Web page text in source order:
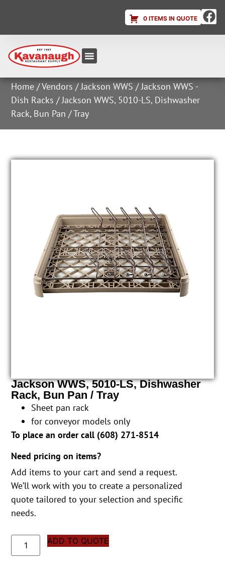
0 ITEMS IN QUOTE
Home /Vendors / Jackson WWS / Jackson WWS -
Dish Racks / Jackson WWS, 5010-LS, Dishwasher
Rack, Bun Pan / Tray
Jackson WWS, 5010-LS, Dishwasher
Rack, Bun Pan / Tray
Sheet pan rack
for conveyor models only
To place an order call (608) 271-8514
Need pricing on items?
Add items to your cart and send a request.
We’ll work with you to create a personalized
quote tailored to your selection and specific
needs.
ADD TO QUOTE